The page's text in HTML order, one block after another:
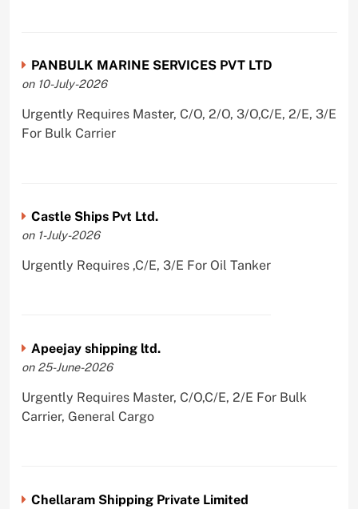
PANBULK MARINE SERVICES PVT LTD
on 10-July-2026
Urgently Requires Master, C/O, 2/O, 3/O,C/E, 2/E, 3/E
For Bulk Carrier
Castle Ships Pvt Ltd.
on 1-July-2026
Urgently Requires ,C/E, 3/E For Oil Tanker
Apeejay shipping ltd.
on 25-June-2026
Urgently Requires Master, C/O,C/E, 2/E For Bulk
Carrier, General Cargo
Chellaram Shipping Private Limited